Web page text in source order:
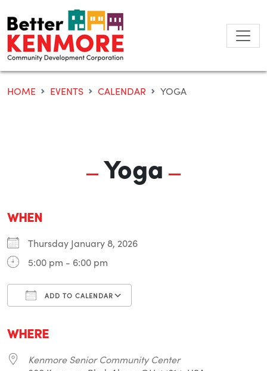
to
content
HOME EVENTS CALENDAR YOGA
Yoga
WHEN
Thursday January 8, 2026
5:00 pm - 6:00 pm
ADD TO CALENDAR
WHERE
Kenmore Senior Community Center